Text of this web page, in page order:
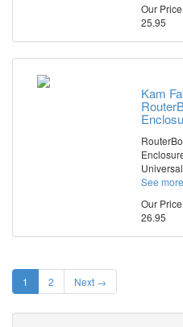
Our
25.95
Kam
See more
Our
26.95
1 2 Next →